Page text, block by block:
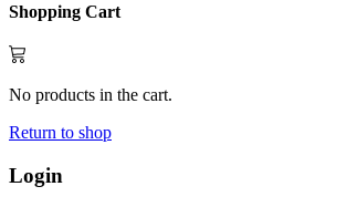
Shopping Cart
No products in the cart.
Return to shop
Login